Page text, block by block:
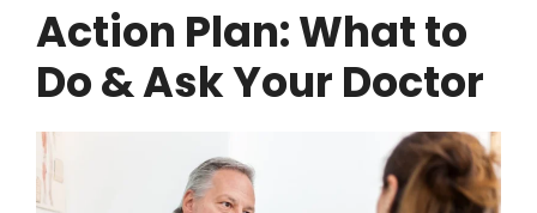
Action Plan: What to
Do & Ask Your Doctor